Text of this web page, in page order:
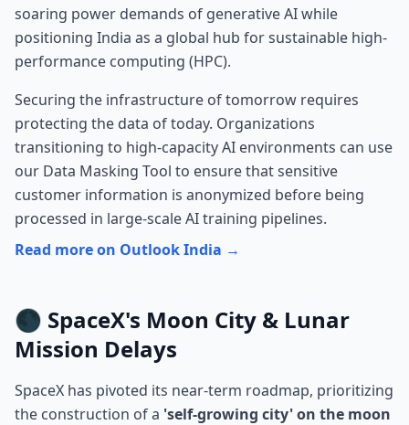
soaring power demands of generative AI while
positioning India as a global hub for sustainable high-
performance computing (HPC).
Securing the infrastructure of tomorrow requires
protecting the data of today. Organizations
transitioning to high-capacity AI environments can use
our Data Masking Tool to ensure that sensitive
customer information is anonymized before being
processed in large-scale AI training pipelines.
Read more on Outlook India →
🌑 SpaceX's Moon City & Lunar
Mission Delays
SpaceX has pivoted its near-term roadmap, prioritizing
the construction of a 'self-growing city' on the moon